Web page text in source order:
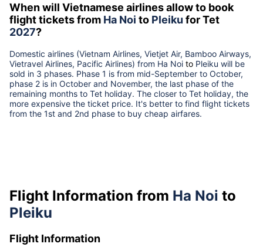
When will Vietnamese airlines allow to book
flight tickets from Ha Noi to Pleiku for Tet
2027?
Domestic airlines (Vietnam Airlines, Vietjet Air, Bamboo Airways,
Vietravel Airlines, Pacific Airlines) from Ha Noi to Pleiku will be
sold in 3 phases. Phase 1 is from mid-September to October,
phase 2 is in October and November, the last phase of the
remaining months to Tet holiday. The closer to Tet holiday, the
more expensive the ticket price. It's better to find flight tickets
from the 1st and 2nd phase to buy cheap airfares.
Flight Information from Ha Noi to
Pleiku
Flight Information